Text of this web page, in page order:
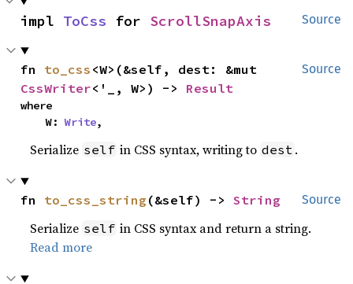
Source
impl ToCss for ScrollSnapAxis
Source
fn to_css
CssWriter<'_, W>) -> Result
where
    W:
Write,
Serialize self in CSS syntax, writing to dest .
Source
fn to_css_string (&self) -> String
Serialize self in CSS syntax and return a string.
Read more